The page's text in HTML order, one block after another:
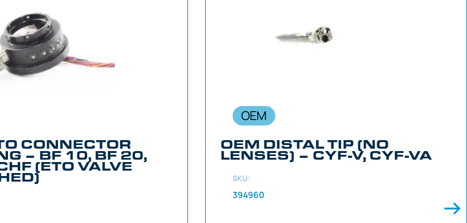
CONNECTOR
– BF 10, BF 20,
(ETO VALVE
OEM
OEM DISTAL TIP (NO
LENSES) – CYF-V, CYF-VA
SKU:
394960